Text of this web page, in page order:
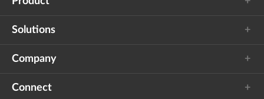
Solutions
Company
Connect